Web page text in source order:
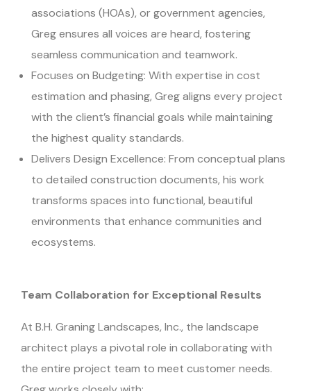
associations (HOAs), or government agencies,
Greg ensures all voices are heard, fostering
seamless communication and teamwork.
Focuses on Budgeting: With expertise in cost
estimation and phasing, Greg aligns every project
with the client’s financial goals while maintaining
the highest quality standards.
Delivers Design Excellence: From conceptual plans
to detailed construction documents, his work
transforms spaces into functional, beautiful
environments that enhance communities and
ecosystems.
Team Collaboration for Exceptional Results
At B.H. Graning Landscapes, Inc., the landscape
architect plays a pivotal role in collaborating with
the entire project team to meet customer needs.